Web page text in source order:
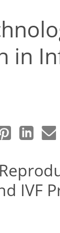
in
IVF